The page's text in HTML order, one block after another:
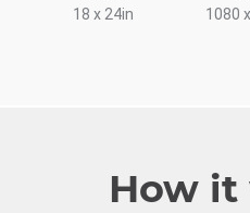
18 x 24in
1080
How it